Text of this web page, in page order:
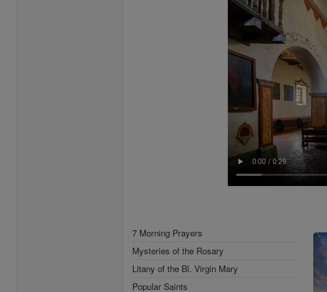
7 Morning Prayers
Mysteries of the Rosary
Litany of the Bl. Virgin Mary
Popular Saints